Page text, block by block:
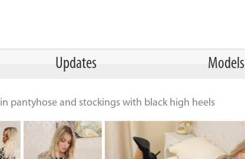
Updates Models
in pantyhose and stockings with black high heels